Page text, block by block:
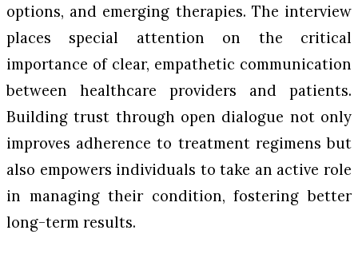
options, and emerging therapies. The interview
places special attention on the critical
importance of clear, empathetic communication
between healthcare providers and patients.
Building trust through open dialogue not only
improves adherence to treatment regimens but
also empowers individuals to take an active role
in managing their condition, fostering better
long-term results.